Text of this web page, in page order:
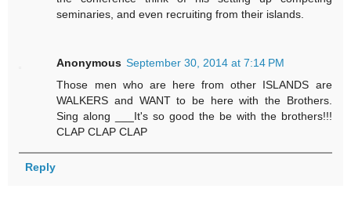
seminaries, and even recruiting from their islands.
Anonymous September 30, 2014 at 7:14 PM
Those men who are here from other ISLANDS are
WALKERS and WANT to be here with the Brothers.
Sing along ___It's so good the be with the brothers!!!
CLAP CLAP CLAP
Reply